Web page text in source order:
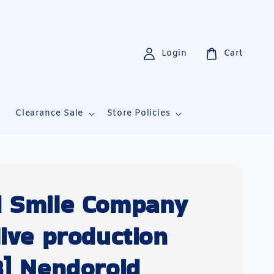
Clearance Sale Store Policies
Login Cart
Smile Company
production